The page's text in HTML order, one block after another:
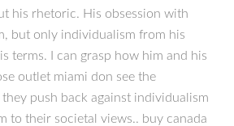
his rhetoric. His obsession with
but only individualism from his
terms. I can grasp how him and his
outlet miami don see the
push back against individualism
to their societal views.. buy canada